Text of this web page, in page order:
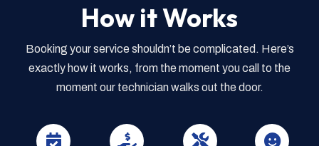
How it Works
Booking your service shouldn’t be complicated. Here’s
exactly how it works, from the moment you call to the
moment our technician walks out the door.